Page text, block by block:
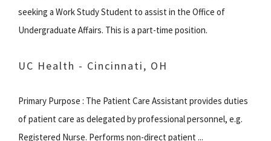
seeking a Work Study Student to assist in the Office of
Undergraduate Affairs. This is a part-time position.
UC Health - Cincinnati, OH
Primary Purpose : The Patient Care Assistant provides duties
of patient care as delegated by professional personnel, e.g.
Registered Nurse. Performs non-direct patient ...